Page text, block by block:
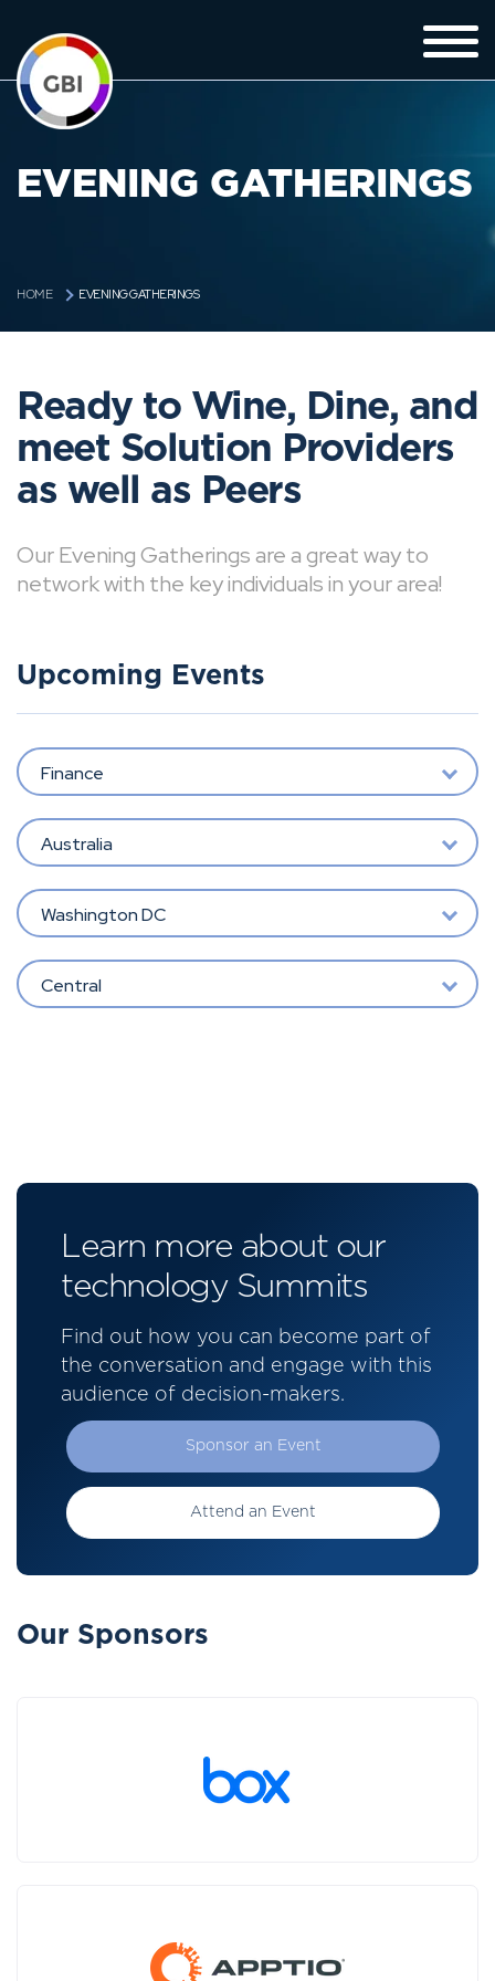
EVENING GATHERINGS
HOME EVENING GATHERINGS
Ready to Wine, Dine, and
meet Solution Providers
as well as Peers
Our Evening Gatherings are a great way to
network with the key individuals in your area!
Upcoming Events
Finance
Australia
Washington DC
Central
Learn more about our
technology Summits
Find out how you can become part of
the conversation and engage with this
audience of decision-makers.
Sponsor an Event
Attend an Event
Our Sponsors